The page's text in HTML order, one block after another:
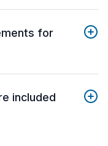
for
included